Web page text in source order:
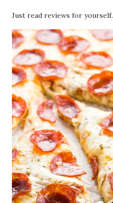
Just read reviews for yourself.